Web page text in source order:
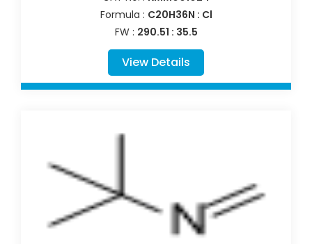
Formula : C20H36N : Cl
FW : 290.51 : 35.5
View Details